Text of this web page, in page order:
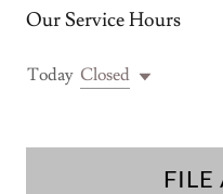
Our Service Hours
Today Closed
FILE